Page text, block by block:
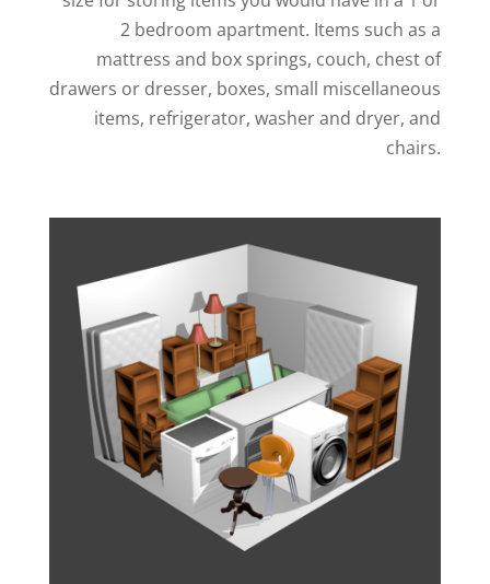
2 bedroom apartment. Items such as a
mattress and box springs, couch, chest of
drawers or dresser, boxes, small miscellaneous
items, refrigerator, washer and dryer, and
chairs.